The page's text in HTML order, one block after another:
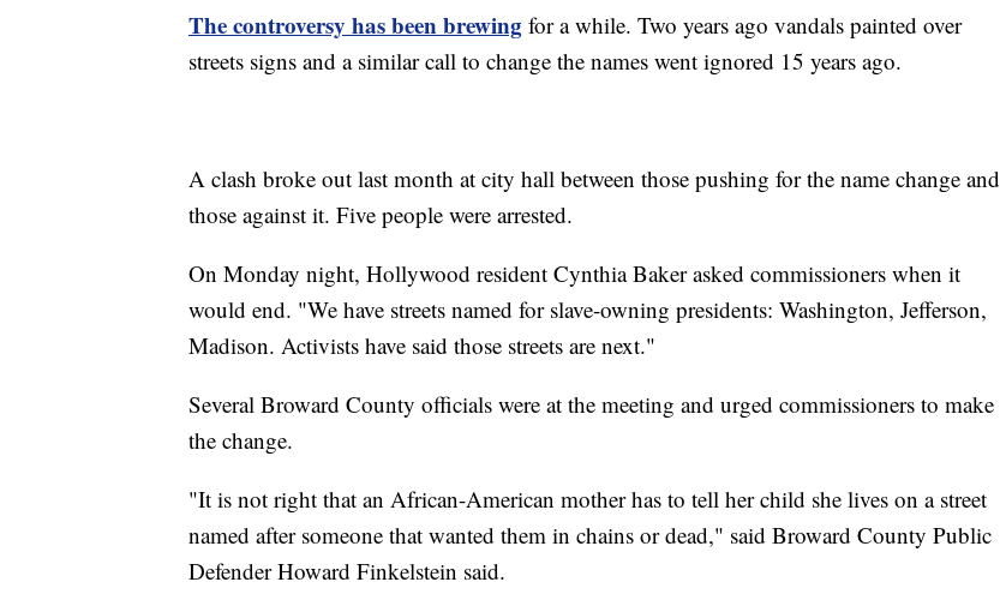
The controversy has been brewing for a while. Two years ago vandals painted over
streets signs and a similar call to change the names went ignored 15 years ago.
A clash broke out last month at city hall between those pushing for the name change and
those against it. Five people were arrested.
On Monday night, Hollywood resident Cynthia Baker asked commissioners when it
would end. "We have streets named for slave-owning presidents: Washington, Jefferson,
Madison. Activists have said those streets are next."
Several Broward County officials were at the meeting and urged commissioners to make
the change.
"It is not right that an African-American mother has to tell her child she lives on a street
named after someone that wanted them in chains or dead," said Broward County Public
Defender Howard Finkelstein said.